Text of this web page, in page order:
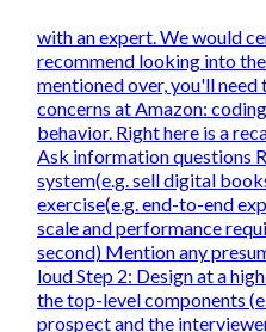
with an expert. We would
recommend looking into
mentioned over, you'll
concerns at Amazon:
behavior. Right here is a
Ask information questions
system(e.g. sell digital
exercise(e.g. end-to-end
scale and performance
second) Mention any
loud Step 2: Design at a
the top-level components
prospect and the